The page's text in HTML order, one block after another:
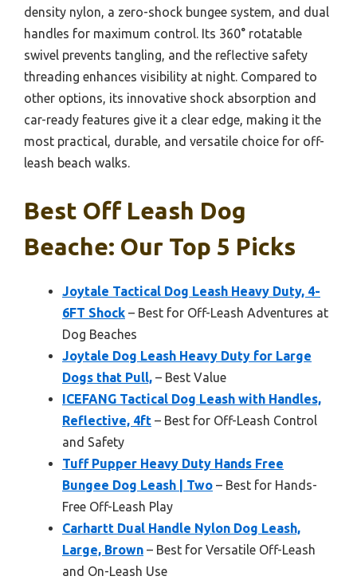
density nylon, a zero-shock bungee system, and dual
handles for maximum control. Its 360° rotatable
swivel prevents tangling, and the reflective safety
threading enhances visibility at night. Compared to
other options, its innovative shock absorption and
car-ready features give it a clear edge, making it the
most practical, durable, and versatile choice for off-
leash beach walks.
Best Off Leash Dog
Beache: Our Top 5 Picks
Joytale Tactical Dog Leash Heavy Duty, 4-
6FT Shock – Best for Off-Leash Adventures at
Dog Beaches
Joytale Dog Leash Heavy Duty for Large
Dogs that Pull, – Best Value
ICEFANG Tactical Dog Leash with Handles,
Reflective, 4ft – Best for Off-Leash Control
and Safety
Tuff Pupper Heavy Duty Hands Free
Bungee Dog Leash | Two – Best for Hands-
Free Off-Leash Play
Carhartt Dual Handle Nylon Dog Leash,
Large, Brown – Best for Versatile Off-Leash
and On-Leash Use